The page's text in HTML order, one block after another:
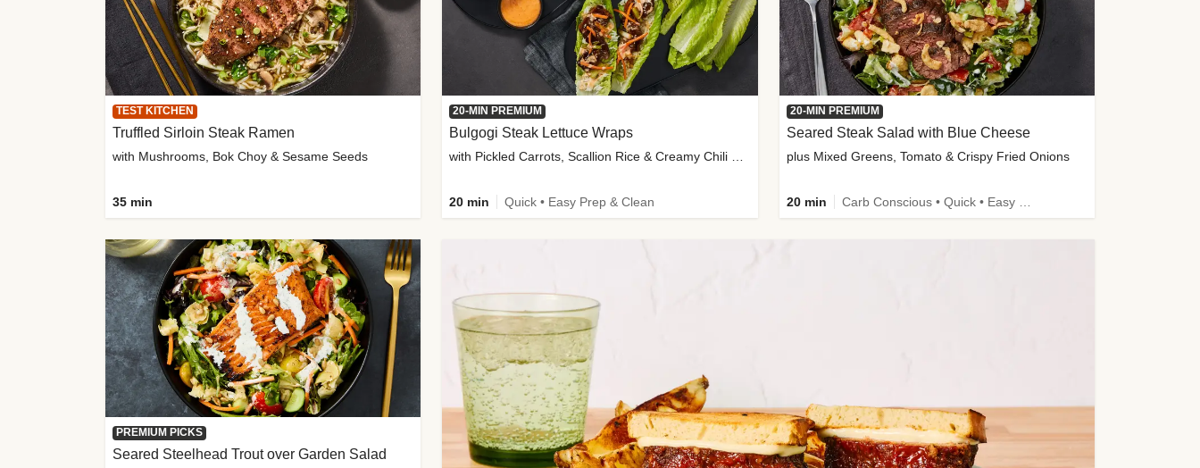
TEST KITCHEN
Truffled Sirloin Steak Ramen
with Mushrooms, Bok Choy & Sesame Seeds
35 min
20-MIN PREMIUM
Bulgogi Steak Lettuce Wraps
with Pickled Carrots, Scallion Rice & Creamy Chili Sauce
20 min Quick • Easy Prep & Clean
20-MIN PREMIUM
Seared Steak Salad with Blue Cheese
plus Mixed Greens, Tomato & Crispy Fried Onions
20 min
PREMIUM PICKS
Seared Steelhead Trout over Garden Salad